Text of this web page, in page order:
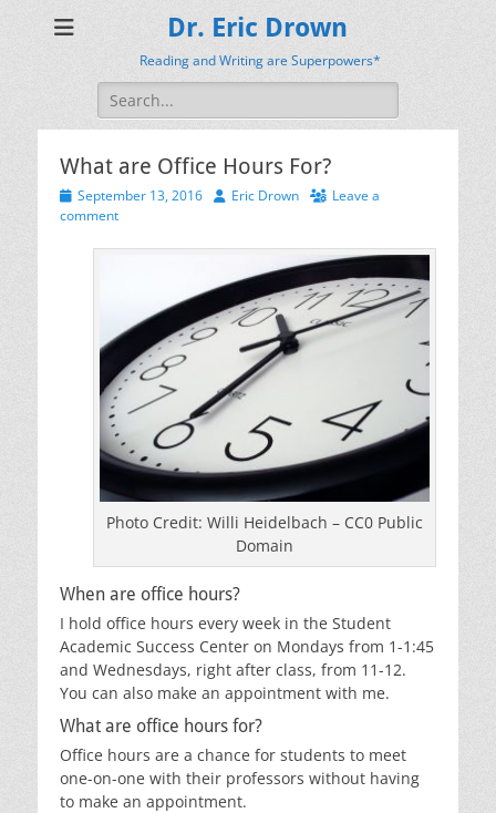
Dr. Eric Drown
Reading and Writing are Superpowers*
Search
for:
What are Office Hours For?
Posted
on
September 13, 2016 AuthorEric Drown
Leave a
comment
Photo Credit: Willi Heidelbach – CC0 Public
Domain
When are office hours?
I hold office hours every week in the Student
Academic Success Center on Mondays from 1-1:45
and Wednesdays, right after class, from 11-12.
You can also make an appointment with me.
What are office hours for?
Office hours are a chance for students to meet
one-on-one with their professors without having
to make an appointment.